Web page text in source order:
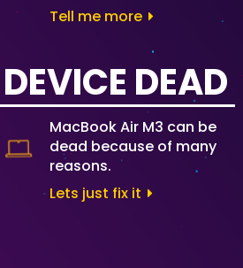
Tell me more
Lets just fix it
DEVICE DEAD
MacBook Air M3 can be
dead because of many
reasons.